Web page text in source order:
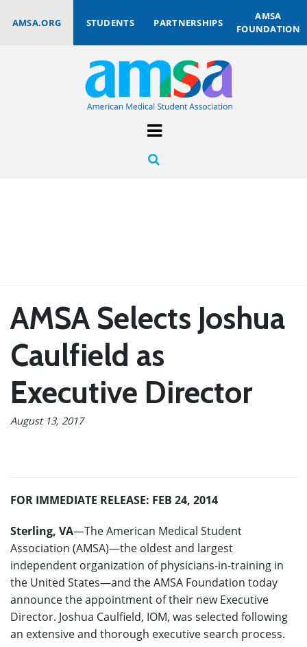
AMSA.ORG STUDENTS PARTNERSHIPS
AMSA
FOUNDATION
AMSA Selects Joshua
Caulfield as
Executive Director
August 13, 2017
FOR IMMEDIATE RELEASE: FEB 24, 2014
Sterling, VA—The American Medical Student
Association (AMSA)—the oldest and largest
independent organization of physicians-in-training in
the United States—and the AMSA Foundation today
announce the appointment of their new Executive
Director. Joshua Caulfield, IOM, was selected following
an extensive and thorough executive search process.